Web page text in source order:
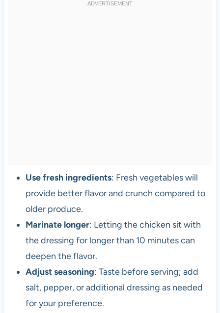
Use fresh ingredients: Fresh vegetables will
provide better flavor and crunch compared to
older produce.
Marinate longer: Letting the chicken sit with
the dressing for longer than 10 minutes can
deepen the flavor.
Adjust seasoning: Taste before serving; add
salt, pepper, or additional dressing as needed
for your preference.